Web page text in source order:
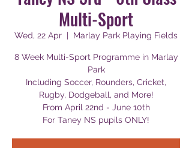
Multi-Sport
Wed, 22 Apr
  |
Marlay Park Playing Fields
8 Week Multi-Sport Programme in Marlay
Park
Including Soccer, Rounders, Cricket,
Rugby, Dodgeball, and More!
From April 22nd - June 10th
For Taney NS pupils ONLY!